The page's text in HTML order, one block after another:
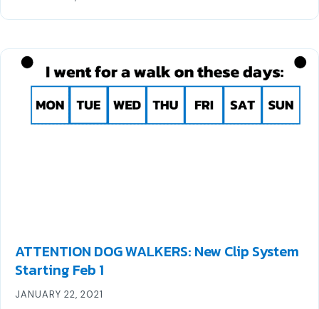
ATTENTION DOG WALKERS: New Clip System
Starting Feb 1
JANUARY 22, 2021